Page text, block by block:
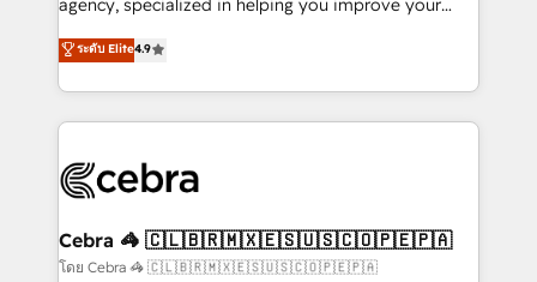
Inbound Campaign of the Year 🏆 Gold AVA Digital
Award for Best Website 🌟 Accreditations: CRM
agency, specialized in helping you improve your
online processes. This means we help you with: -
Implementing HubSpot (CRM, Marketing, Sales,
Service and Operations) - Developing fast, good-
looking websites in the HubSpot CMS - Building
systems you use You need a clear method to reach
current processes together, from which we create a
focused action plan. By implementing these steps in
ระดับ Elite4.9
Cebra 🦓 🇨🇱🇧🇷🇲🇽🇪🇸🇺🇸🇨🇴🇵🇪🇵🇦
โดย Cebra 🦓 🇨🇱🇧🇷🇲🇽🇪🇸🇺🇸🇨🇴🇵🇪🇵🇦